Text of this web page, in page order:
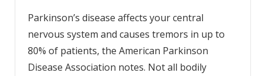
Parkinson’s disease affects your central
nervous system and causes tremors in up to
80% of patients, the American Parkinson
Disease Association notes. Not all bodily